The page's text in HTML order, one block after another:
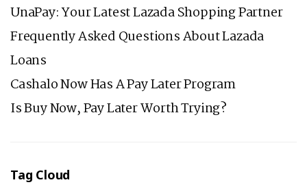
UnaPay: Your Latest Lazada Shopping Partner
Frequently Asked Questions About Lazada
Loans
Cashalo Now Has A Pay Later Program
Is Buy Now, Pay Later Worth Trying?
Tag Cloud